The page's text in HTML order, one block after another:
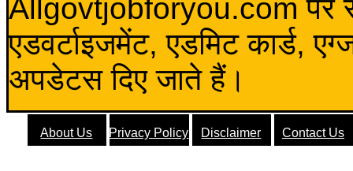
Allgovtjobforyou.com पर
एडवर्टाइजमेंट, एडमिट कार्ड,
अपडेटस दिए जाते हैं।
About Us Privacy Policy Disclaimer Contact Us